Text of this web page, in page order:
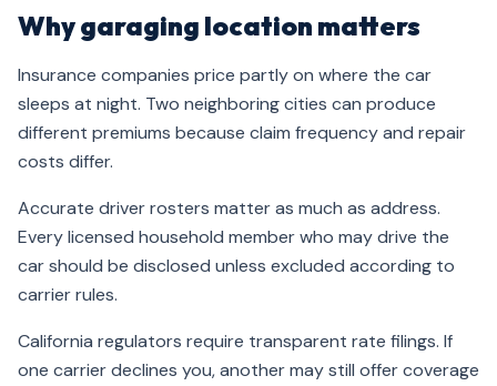
Why garaging location matters
Insurance companies price partly on where the car
sleeps at night. Two neighboring cities can produce
different premiums because claim frequency and repair
costs differ.
Accurate driver rosters matter as much as address.
Every licensed household member who may drive the
car should be disclosed unless excluded according to
carrier rules.
California regulators require transparent rate filings. If
one carrier declines you, another may still offer coverage